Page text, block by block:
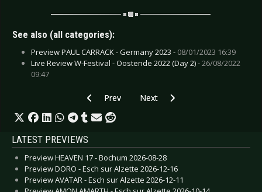
See also (all categories):
Preview PAUL CARRACK - Germany 2023 - 08/01/2023 16:39
Live Review W-Festival - Oostende 2022 (Day 2) -26/08/2022
09:47
Previous article: Live Review: Peter Heppner’s
Prev Next article: Live Review: Solar
Next
LATEST PREVIEWS
Preview HEAVEN 17 - Bochum 2026-08-28
Preview DORO - Esch sur Alzette 2026-12-16
Preview AVATAR - Esch sur Alzette 2026-12-11